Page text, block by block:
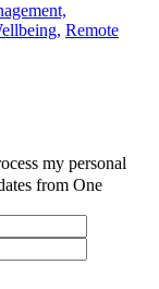
Remote
my personal
from One